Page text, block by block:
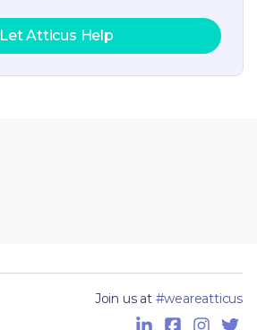
Let Atticus Help
Join us at #weareatticus